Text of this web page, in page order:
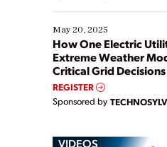
May 20, 2025
How One Electric
Extreme Weather
Critical Grid Decisions
REGISTER
Sponsored by
VIDEOS